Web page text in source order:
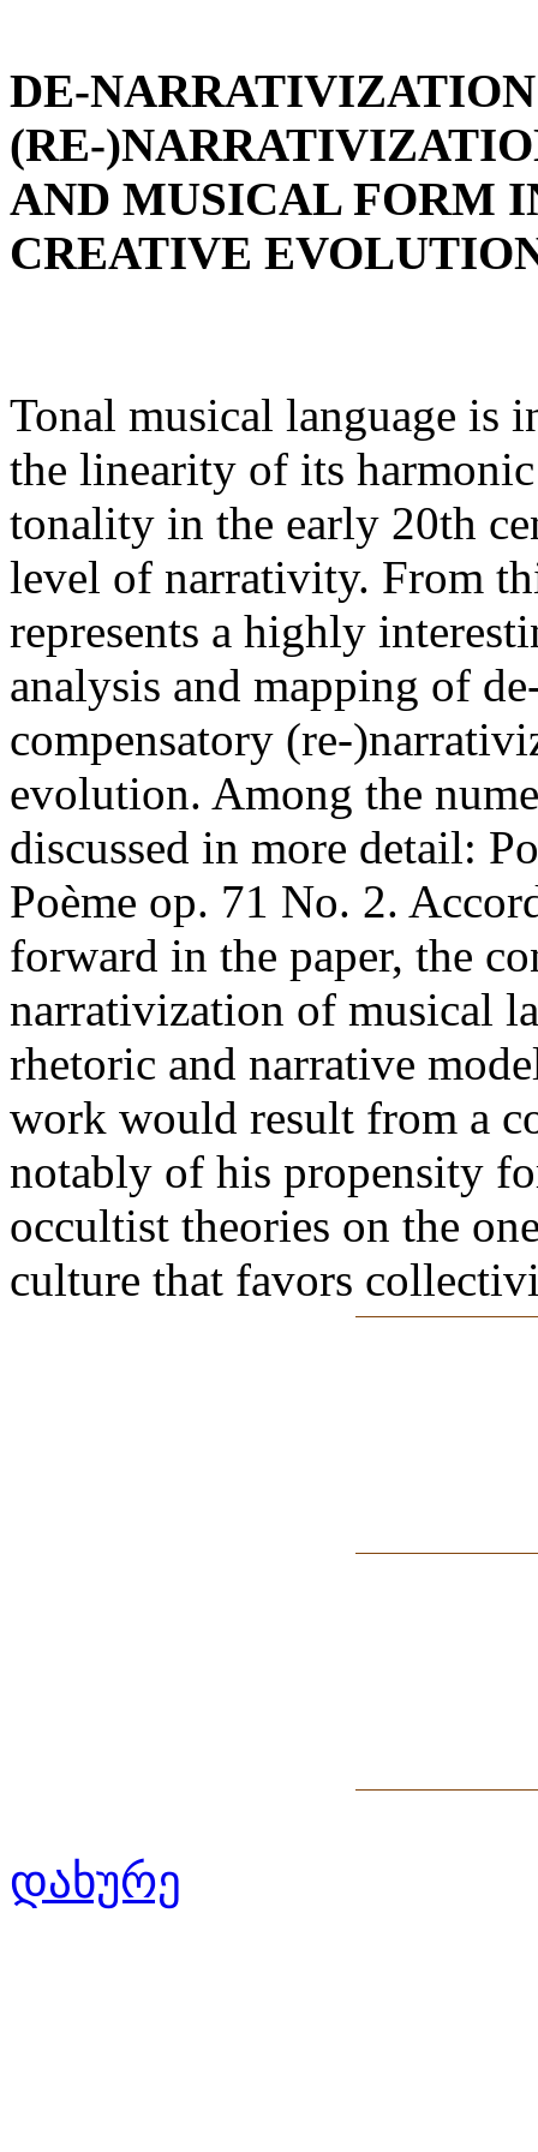
DE-
(RE-
AND MUSICAL FORM
CREATIVE
Tonal musical language is
the linearity of its
tonality in the early 20th
level of narrativity. From
represents a highly
analysis and mapping of
compensatory (re-
evolution. Among the
discussed in more detail:
Poème op. 71 No. 2.
forward in the paper, the
narrativization of musical
rhetoric and narrative
work would result from a
notably of his propensity
occultist theories on the
culture that favors
დახურე